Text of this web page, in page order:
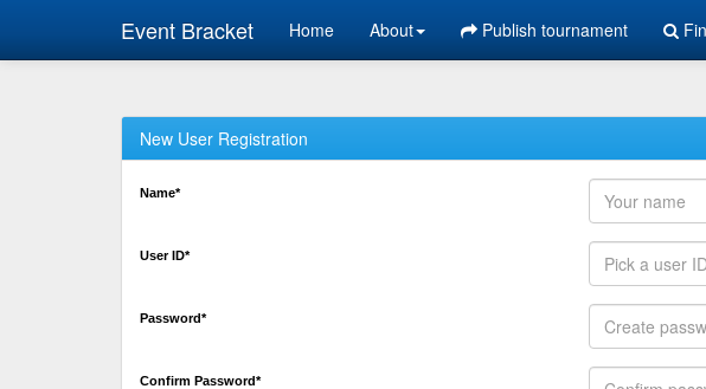
Event Bracket Home About Publish tournament
New User Registration
Name*
User ID*
Password*
Confirm Password*